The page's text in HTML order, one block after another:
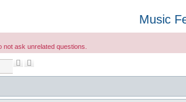
Music
ask unrelated questions.
S
c
n